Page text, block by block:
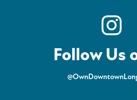
Follow Us